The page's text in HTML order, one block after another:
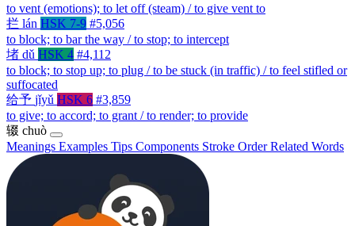
to vent (emotions); to let off (steam) / to give vent to
拦 lán HSK 7-9 #5,056
to block; to bar the way / to stop; to intercept
堵 dǔ HSK 4 #4,112
to block; to stop up; to plug / to be stuck (in traffic) / to feel stifled or
suffocated
给予 jǐyǔ HSK 6 #3,859
to give; to accord; to grant / to render; to provide
辍 chuò
Meanings Examples Tips Components Stroke OrderRelated Words